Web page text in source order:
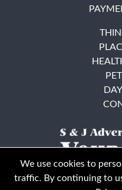
We use cookies to
traffic. By continuing to